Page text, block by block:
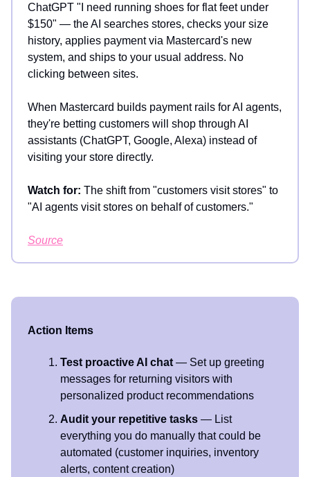
ChatGPT "I need running shoes for flat feet under
$150" — the AI searches stores, checks your size
history, applies payment via Mastercard's new
system, and ships to your usual address. No
clicking between sites.
When Mastercard builds payment rails for AI agents,
they're betting customers will shop through AI
assistants (ChatGPT, Google, Alexa) instead of
visiting your store directly.
Watch for: The shift from "customers visit stores" to
"AI agents visit stores on behalf of customers."
Source
Action Items
Test proactive AI chat — Set up greeting
messages for returning visitors with
personalized product recommendations
Audit your repetitive tasks — List
everything you do manually that could be
automated (customer inquiries, inventory
alerts, content creation)